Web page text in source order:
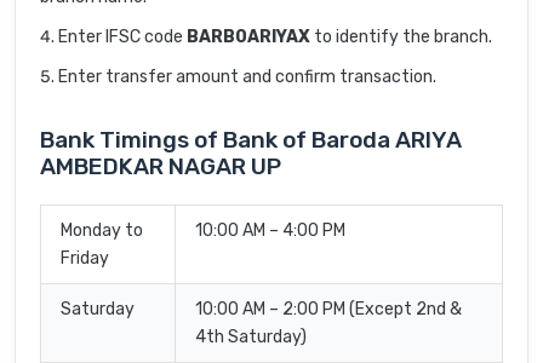
Enter IFSC code BARB0ARIYAX to identify the branch.
Enter transfer amount and confirm transaction.
Bank Timings of Bank of Baroda ARIYA
AMBEDKAR NAGAR UP
Monday to
Friday
10:00 AM – 4:00 PM
Saturday
10:00 AM – 2:00 PM (Except 2nd &
4th Saturday)